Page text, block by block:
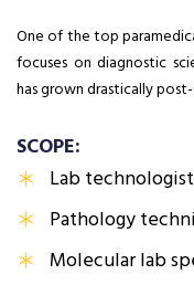
One of the top
focuses on diagnostic
has grown drastically post-
SCOPE:
Lab technologist
Pathology
Molecular lab